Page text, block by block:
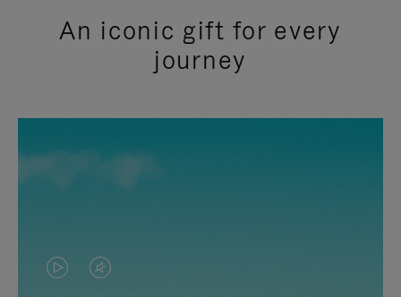
An iconic gift for every
journey
VIDEOVIDEO